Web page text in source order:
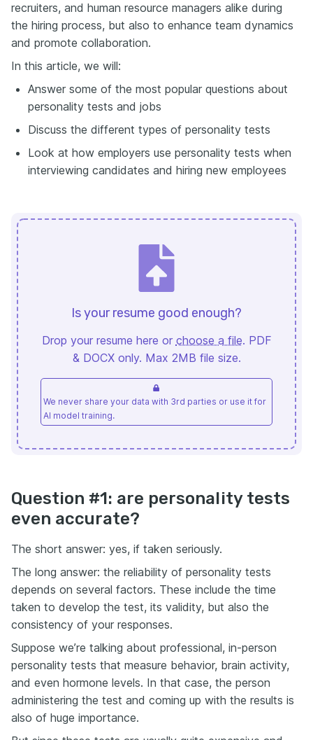
recruiters, and human resource managers alike during
the hiring process, but also to enhance team dynamics
and promote collaboration.
In this article, we will:
Answer some of the most popular questions about
personality tests and jobs
Discuss the different types of personality tests
Look at how employers use personality tests when
interviewing candidates and hiring new employees
Is your resume good enough?
Drop your resume here or choose a file. PDF
& DOCX only. Max 2MB file size.
We never share your data with 3rd parties or use it for
AI model training.
Question #1: are personality tests
even accurate?
The short answer: yes, if taken seriously.
The long answer: the reliability of personality tests
depends on several factors. These include the time
taken to develop the test, its validity, but also the
consistency of your responses.
Suppose we’re talking about professional, in-person
personality tests that measure behavior, brain activity,
and even hormone levels. In that case, the person
administering the test and coming up with the results is
also of huge importance.